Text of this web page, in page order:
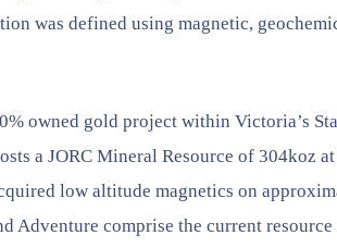
was defined using magnetic,
owned gold project within Victoria’s
a JORC Mineral Resource of 304koz
low altitude magnetics on
Adventure comprise the current